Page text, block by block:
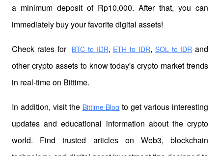
a minimum deposit of Rp10,000. After that, you can
immediately buy your favorite digital assets!
Check rates for BTC to IDR, ETH to IDR, SOL to IDR and
other crypto assets to know today's crypto market trends
in real-time on Bittime.
In addition, visit the Bittime Blog to get various interesting
updates and educational information about the crypto
world. Find trusted articles on Web3, blockchain